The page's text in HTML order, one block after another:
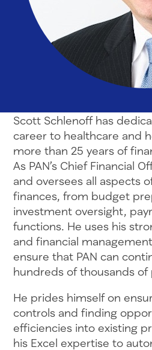
Scott Schlenoff has
career to healthcare and
more than 25 years of
As PAN’s Chief Financial
and oversees all aspects
finances, from budget
investment oversight,
functions. He uses his
and financial
ensure that PAN can
hundreds of thousands of
He prides himself on
controls and finding
efficiencies into existing
his Excel expertise to